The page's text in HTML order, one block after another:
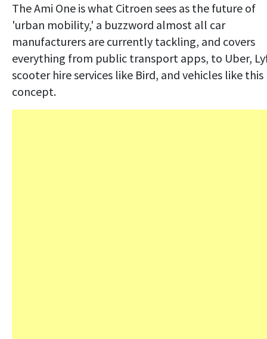
The Ami One is what Citroen sees as the future of
'urban mobility,' a buzzword almost all car
manufacturers are currently tackling, and covers
everything from public transport apps, to Uber,
scooter hire services like Bird, and vehicles like this
concept.